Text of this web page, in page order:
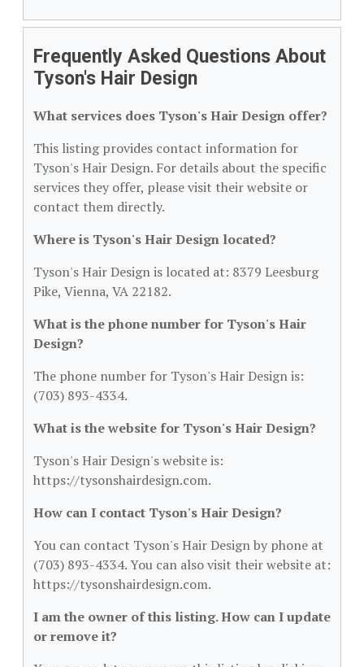
Frequently Asked Questions About
Tyson's Hair Design
What services does Tyson's Hair Design offer?
This listing provides contact information for
Tyson's Hair Design. For details about the specific
services they offer, please visit their website or
contact them directly.
Where is Tyson's Hair Design located?
Tyson's Hair Design is located at: 8379 Leesburg
Pike, Vienna, VA 22182.
What is the phone number for Tyson's Hair
Design?
The phone number for Tyson's Hair Design is:
(703) 893-4334.
What is the website for Tyson's Hair Design?
Tyson's Hair Design's website is:
https://tysonshairdesign.com.
How can I contact Tyson's Hair Design?
You can contact Tyson's Hair Design by phone at
(703) 893-4334. You can also visit their website at:
https://tysonshairdesign.com.
I am the owner of this listing. How can I update
or remove it?